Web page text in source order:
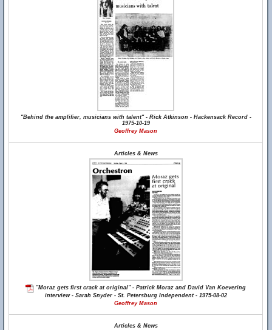
"Behind the amplifier, musicians with talent" - Rick Atkinson - Hackensack Record -
1975-10-19
Geoffrey Mason
Articles & News
"Moraz gets first crack at original" - Patrick Moraz and David Van Koevering
interview - Sarah Snyder - St. Petersburg Independent - 1975-08-02
Geoffrey Mason
Articles & News